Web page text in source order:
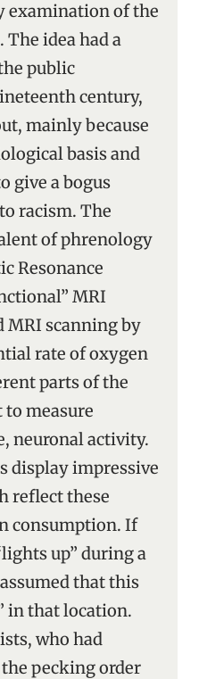
examination of the
idea had a
public
century,
mainly because
basis and
give a bogus
racism. The
of phrenology
Resonance
MRI
MRI scanning by
rate of oxygen
parts of the
measure
neuronal activity.
display impressive
reflect these
consumption. If
up” during a
that this
in that location.
who had
pecking order